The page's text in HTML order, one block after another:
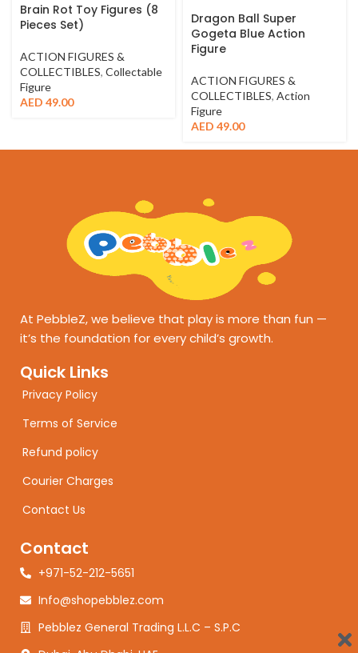
Brain Rot Toy Figures (8
Pieces Set)
ACTION FIGURES &
COLLECTIBLES, Collectable
Figure
AED 49.00
Dragon Ball Super
Gogeta Blue Action
Figure
ACTION FIGURES &
COLLECTIBLES, Action
Figure
AED 49.00
At PebbleZ, we believe that play is more than fun —
it’s the foundation for every child’s growth.
Quick Links
Privacy Policy
Terms of Service
Refund policy
Courier Charges
Contact Us
Contact
+971-52-212-5651
Info@shopebblez.com
Pebblez General Trading L.L.C – S.P.C